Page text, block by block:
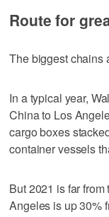
Route for
The biggest chains
In a typical year,
China to Los
cargo boxes
container vessels
But 2021 is far
Angeles is up 30%